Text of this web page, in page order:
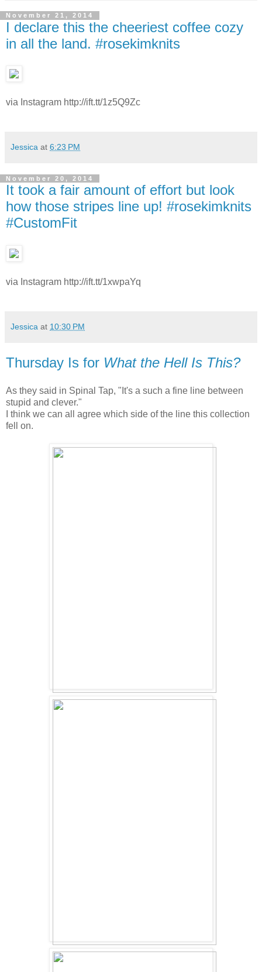
November 21, 2014
I declare this the cheeriest coffee cozy
in all the land. #rosekimknits
via Instagram http://ift.tt/1z5Q9Zc
Jessica at 6:23 PM
November 20, 2014
It took a fair amount of effort but look
how those stripes line up! #rosekimknits
#CustomFit
via Instagram http://ift.tt/1xwpaYq
Jessica at 10:30 PM
Thursday Is for What the Hell Is This?
As they said in Spinal Tap, "It's a such a fine line between
stupid and clever."
I think we can all agree which side of the line this collection
fell on.